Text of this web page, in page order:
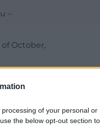
of your personal or
the below opt-out section to
–
October,
–
stage.